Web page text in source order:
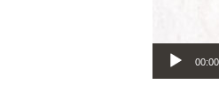
Audio Player
00:00